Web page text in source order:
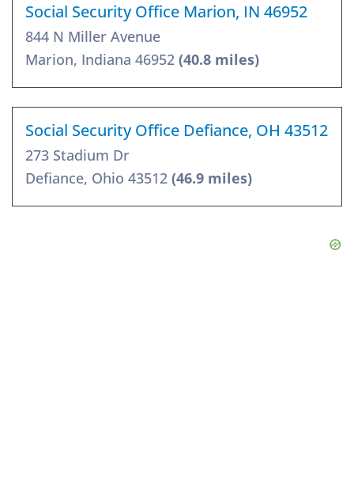
Social Security Office Marion, IN 46952
844 N Miller Avenue
Marion, Indiana 46952 (40.8 miles)
Social Security Office Defiance, OH 43512
273 Stadium Dr
Defiance, Ohio 43512 (46.9 miles)